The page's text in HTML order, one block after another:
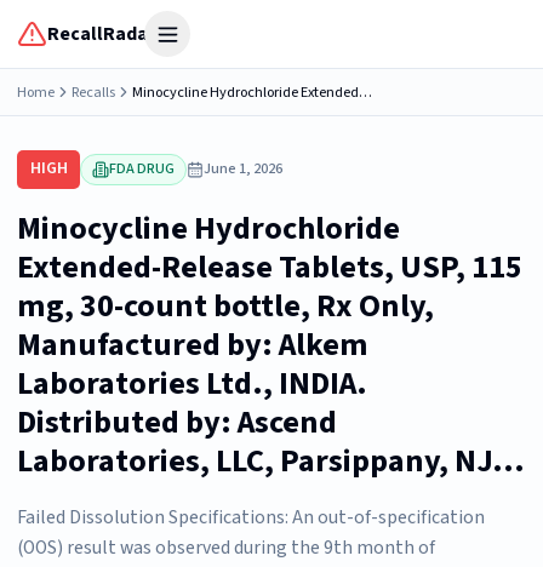
RecallRadar Open menu
Home Recalls Minocycline Hydrochloride Extended-Release Tablets, USP, 115 mg, 30-count bottle, Rx Only, Manufactured by: Alkem Laboratories Ltd., INDIA. Distributed by: Ascend Laboratories, LLC, Parsippany, NJ...
HIGH FDA DRUG June 1, 2026
Minocycline Hydrochloride
Extended-Release Tablets, USP, 115
mg, 30-count bottle, Rx Only,
Manufactured by: Alkem
Laboratories Ltd., INDIA.
Distributed by: Ascend
Laboratories, LLC, Parsippany, NJ...
Failed Dissolution Specifications: An out-of-specification
(OOS) result was observed during the 9th month of